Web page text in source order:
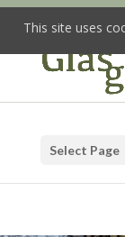
Select Page
This site uses